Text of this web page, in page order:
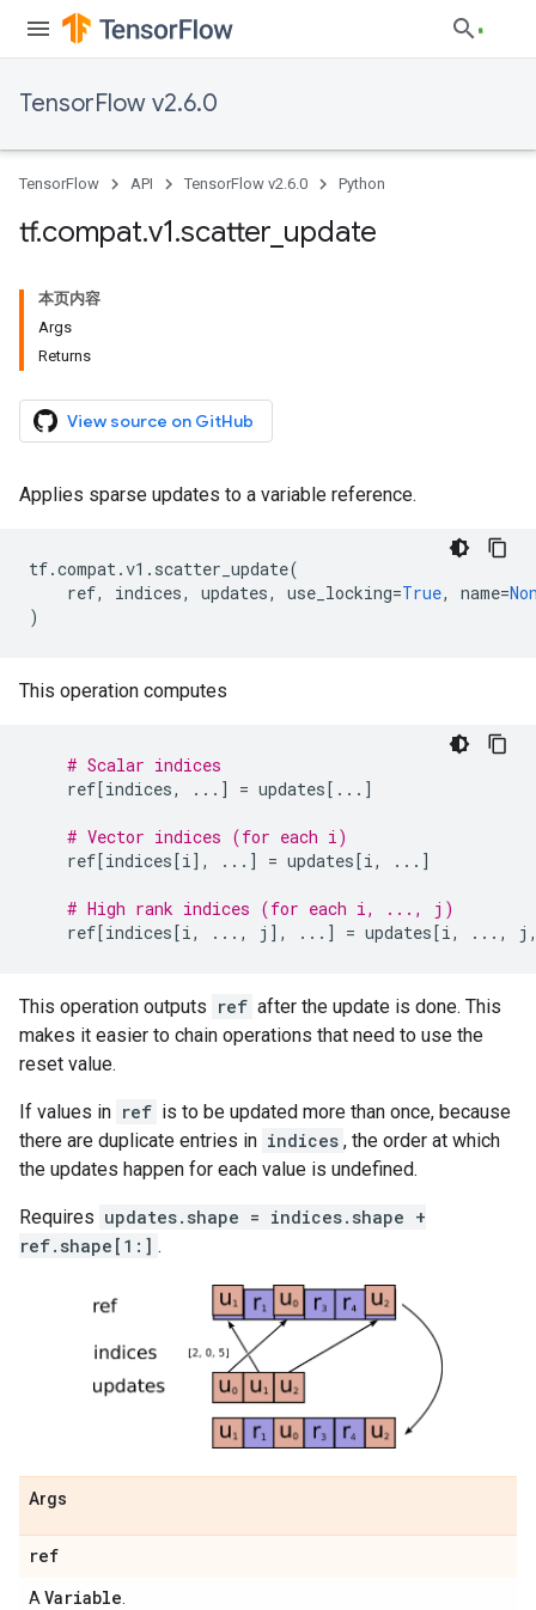
TensorFlow v2.6.0
TensorFlow API TensorFlow v2.6.0 Python
tf.compat.v1.scatter update
本页内容
Args
Returns
View source on GitHub
Applies sparse updates to a variable reference.
tf.compat.v1 . scatter_update(
ref, indices, updates, use_locking=True, name=
)
This operation computes
# Scalar indices
ref[indices, ... ] = updates[ ... ]
# Vector indices (for each i)
ref[indices[i], ... ] = updates[i, ... ]
# High rank indices (for each i, ..., j)
ref[indices[i, ... , j ], ... ] = updates[i, ... , j
This operation outputs ref after the update is done. This
makes it easier to chain operations that need to use the
reset value.
If values in ref is to be updated more than once, because
there are duplicate entries in indices , the order at which
the updates happen for each value is undefined.
Requires updates.shape = indices.shape +
ref.shape[1:] .
Args
ref
A Variable